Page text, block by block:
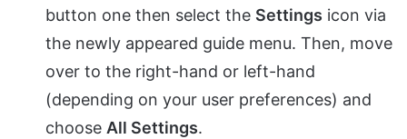
button one then select the Settings icon via
the newly appeared guide menu. Then, move
over to the right-hand or left-hand
(depending on your user preferences) and
choose All Settings.